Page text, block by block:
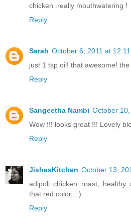
chicken..really mouthwatering !
Reply
Sarah October 6, 2011 at 12:11
just 1 tsp oil! that awesome!
Reply
Sangeetha Nambi October
Wow !!! looks great !!! Lovely
Reply
JishasKitchen October 13,
adipoli chicken roast, healthy
that red color,..:)
Reply